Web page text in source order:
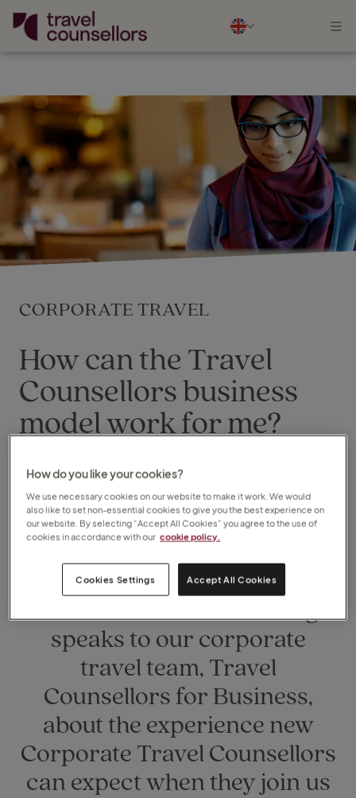
CORPORATE TRAVEL
How can the Travel
Counsellors business
model work for me?
Monday, 08 March 2021
Head of Franchise
speaks to our corporate
travel team, Travel
Counsellors for Business,
about the experience new
Corporate Travel Counsellors
can expect when they join us
How do you like your cookies?
We use necessary cookies on our website to make it work. We would
also like to set non-essential cookies to give you the best experience on
our website. By selecting “Accept All Cookies” you agree to the use of
cookies in accordance with our cookie policy.
Cookies Settings Accept All Cookies